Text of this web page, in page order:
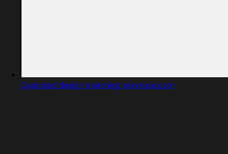
Captured design matching playtype.com